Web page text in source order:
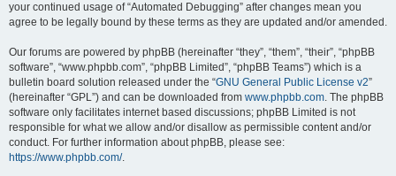
your continued usage of “Automated Debugging” after changes mean you
agree to be legally bound by these terms as they are updated and/or amended.
Our forums are powered by phpBB (hereinafter “they”, “them”, “their”, “phpBB
software”, “www.phpbb.com”, “phpBB Limited”, “phpBB Teams”) which is a
bulletin board solution released under the “GNU General Public License v2”
(hereinafter “GPL”) and can be downloaded from www.phpbb.com. The phpBB
software only facilitates internet based discussions; phpBB Limited is not
responsible for what we allow and/or disallow as permissible content and/or
conduct. For further information about phpBB, please see:
https://www.phpbb.com/.